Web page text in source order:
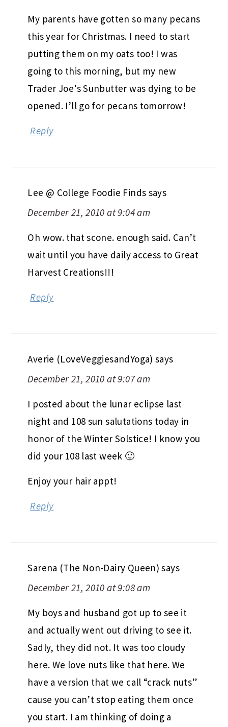
My parents have gotten so many pecans
this year for Christmas. I need to start
putting them on my oats too! I was
going to this morning, but my new
Trader Joe’s Sunbutter was dying to be
opened. I’ll go for pecans tomorrow!
Reply
Lee @ College Foodie Finds says
December 21, 2010 at 9:04 am
Oh wow. that scone. enough said. Can’t
wait until you have daily access to Great
Harvest Creations!!!
Reply
Averie (LoveVeggiesandYoga) says
December 21, 2010 at 9:07 am
I posted about the lunar eclipse last
night and 108 sun salutations today in
honor of the Winter Solstice! I know you
did your 108 last week 🙂
Enjoy your hair appt!
Reply
Sarena (The Non-Dairy Queen) says
December 21, 2010 at 9:08 am
My boys and husband got up to see it
and actually went out driving to see it.
Sadly, they did not. It was too cloudy
here. We love nuts like that here. We
have a version that we call “crack nuts”
cause you can’t stop eating them once
you start. I am thinking of doing a